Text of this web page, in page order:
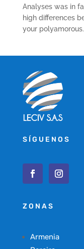
Analyses was in
high differences
your
SÍGUENOS
ZONAS
Armenia